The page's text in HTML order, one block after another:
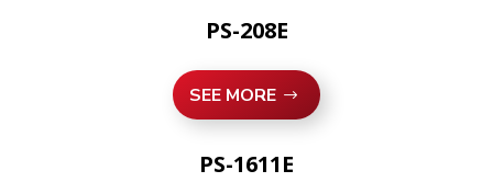
PS-208E
SEE MORE
PS-1611E